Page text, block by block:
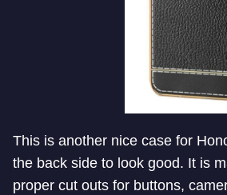
This is another nice case for
the back side to look good. It is
proper cut outs for buttons,